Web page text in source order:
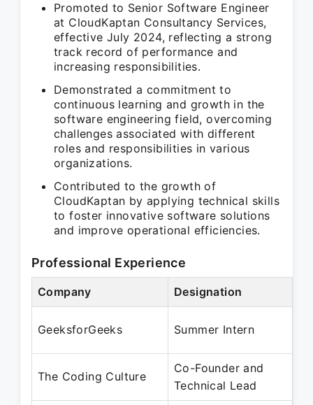
Promoted to Senior Software Engineer
at CloudKaptan Consultancy Services,
effective July 2024, reflecting a strong
track record of performance and
increasing responsibilities.
Demonstrated a commitment to
continuous learning and growth in the
software engineering field, overcoming
challenges associated with different
roles and responsibilities in various
organizations.
Contributed to the growth of
CloudKaptan by applying technical skills
to foster innovative software solutions
and improve operational efficiencies.
Professional Experience
Company Designation
GeeksforGeeks Summer Intern
The Coding Culture
Co-Founder and
Technical Lead